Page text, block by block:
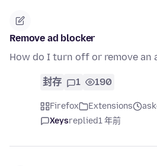
Remove ad blocker
How do I turn off or remove an
封存 1 190
Firefox Extensions
Xeysreplied1 年前